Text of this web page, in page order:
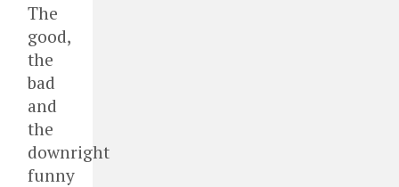
The
good,
the
bad
and
the
downright
funny